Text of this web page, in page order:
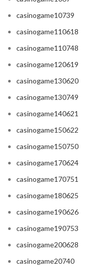
casinogame10739
casinogame110618
casinogame110748
casinogame120619
casinogame130620
casinogame130749
casinogame140621
casinogame150622
casinogame150750
casinogame170624
casinogame170751
casinogame180625
casinogame190626
casinogame190753
casinogame200628
casinogame20740